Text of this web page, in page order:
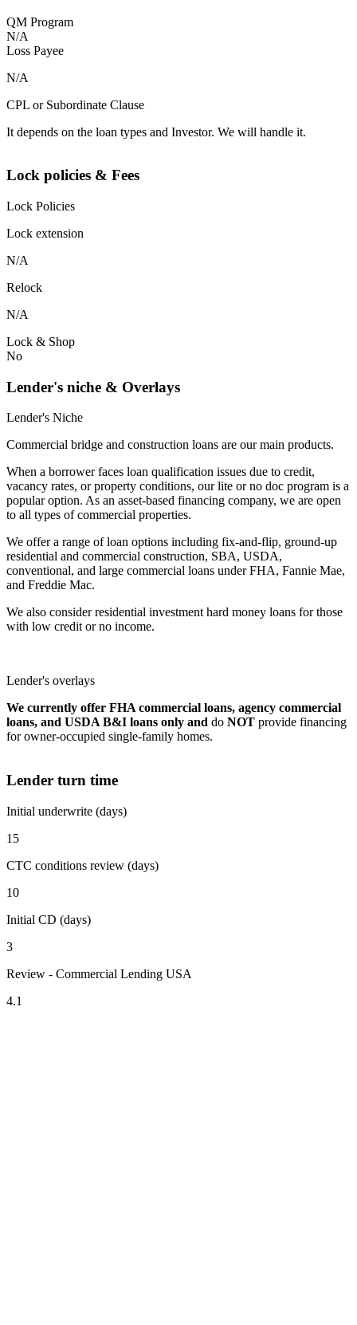
QM Program
N/A
Loss Payee
N/A
CPL or Subordinate Clause
It depends on the loan types and Investor. We will handle it.
Lock policies & Fees
Lock Policies
Lock extension
N/A
Relock
N/A
Lock & Shop
No
Lender's niche & Overlays
Lender's Niche
Commercial bridge and construction loans are our main products.
When a borrower faces loan qualification issues due to credit,
vacancy rates, or property conditions, our lite or no doc program is a
popular option. As an asset-based financing company, we are open
to all types of commercial properties.
We offer a range of loan options including fix-and-flip, ground-up
residential and commercial construction, SBA, USDA,
conventional, and large commercial loans under FHA, Fannie Mae,
and Freddie Mac.
We also consider residential investment hard money loans for those
with low credit or no income.
Lender's overlays
We currently offer FHA commercial loans, agency commercial
loans, and USDA B&I loans only and do NOT provide financing
for owner-occupied single-family homes.
Lender turn time
Initial underwrite (days)
15
CTC conditions review (days)
10
Initial CD (days)
3
Review - Commercial Lending USA
4.1